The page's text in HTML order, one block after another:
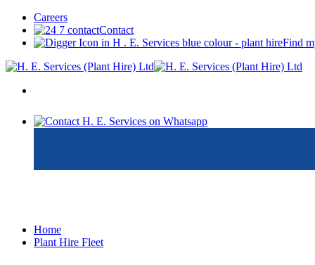
Careers
Contact
Find
Home
Plant Hire Fleet